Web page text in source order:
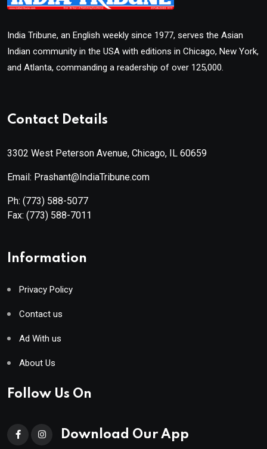
India Tribune, an English weekly since 1977, serves the Asian
Indian community in the USA with editions in Chicago, New York,
and Atlanta, commanding a readership of over 125,000.
Contact Details
3302 West Peterson Avenue, Chicago, IL 60659
Email: Prashant@IndiaTribune.com
Ph: (773) 588-5077
Fax: (773) 588-7011
Information
Privacy Policy
Contact us
Ad With us
About Us
Follow Us On
Download Our App